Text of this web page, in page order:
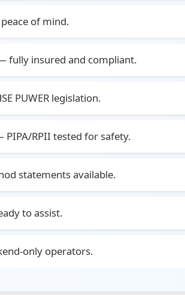
of mind.
fully insured and compliant.
PUWER legislation.
PIPA/RPII tested for safety.
statements available.
to assist.
only operators.